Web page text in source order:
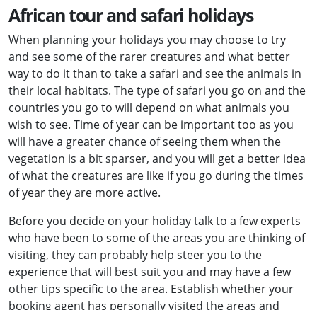
African tour and safari holidays
When planning your holidays you may choose to try
and see some of the rarer creatures and what better
way to do it than to take a safari and see the animals in
their local habitats. The type of safari you go on and the
countries you go to will depend on what animals you
wish to see. Time of year can be important too as you
will have a greater chance of seeing them when the
vegetation is a bit sparser, and you will get a better idea
of what the creatures are like if you go during the times
of year they are more active.
Before you decide on your holiday talk to a few experts
who have been to some of the areas you are thinking of
visiting, they can probably help steer you to the
experience that will best suit you and may have a few
other tips specific to the area. Establish whether your
booking agent has personally visited the areas and